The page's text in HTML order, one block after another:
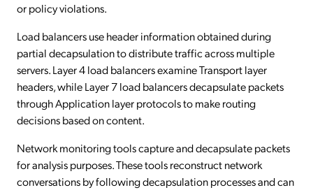
or policy violations.
Load balancers use header information obtained during
partial decapsulation to distribute traffic across multiple
servers. Layer 4 load balancers examine Transport layer
headers, while Layer 7 load balancers decapsulate packets
through Application layer protocols to make routing
decisions based on content.
Network monitoring tools capture and decapsulate packets
for analysis purposes. These tools reconstruct network
conversations by following decapsulation processes and can